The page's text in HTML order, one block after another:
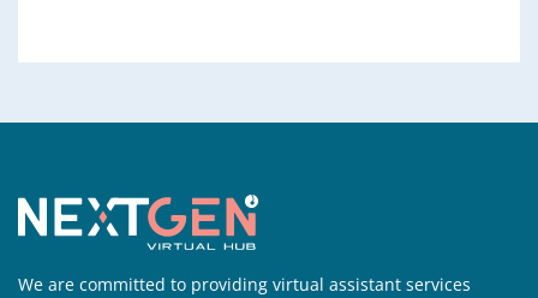
We are committed to providing virtual assistant services